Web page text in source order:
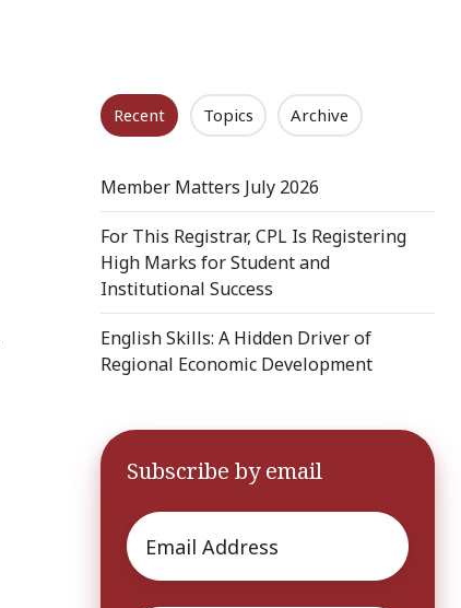
Recent Topics Archive
Member Matters July 2026
For This Registrar, CPL Is Registering
High Marks for Student and
Institutional Success
English Skills: A Hidden Driver of
Regional Economic Development
Subscribe by email
Email